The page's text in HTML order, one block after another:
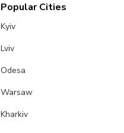
Popular Cities
Kyiv
Lviv
Odesa
Warsaw
Kharkiv